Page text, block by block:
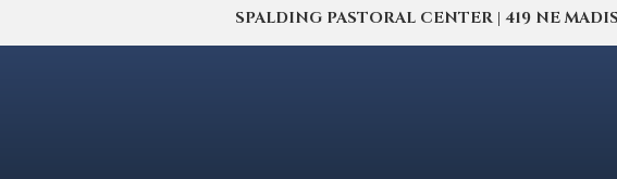
SPALDING PASTORAL CENTER | 419 NE